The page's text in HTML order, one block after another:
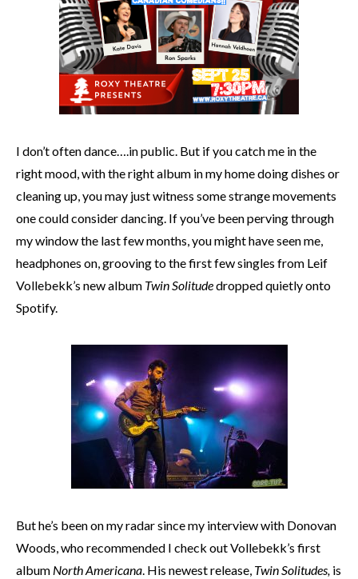
I don’t often dance….in public. But if you catch me in the
right mood, with the right album in my home doing dishes or
cleaning up, you may just witness some strange movements
one could consider dancing. If you’ve been perving through
my window the last few months, you might have seen me,
headphones on, grooving to the first few singles from Leif
Vollebekk’s new album Twin Solitudedropped quietly onto
Spotify.
But he’s been on my radar since my interview with Donovan
Woods, who recommended I check out Vollebekk’s first
album North Americana. His newest release, Twin Solitudes, is